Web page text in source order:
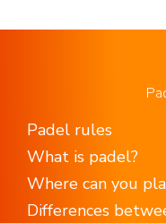
Padel rules
What is padel?
Where can you
Differences